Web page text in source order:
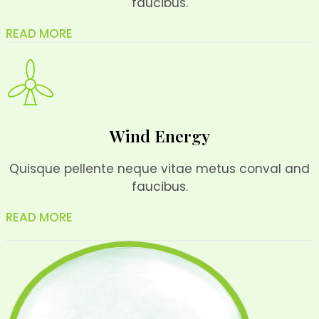
READ MORE
Wind Energy
Quisque pellente neque vitae metus conval and
faucibus.
READ MORE